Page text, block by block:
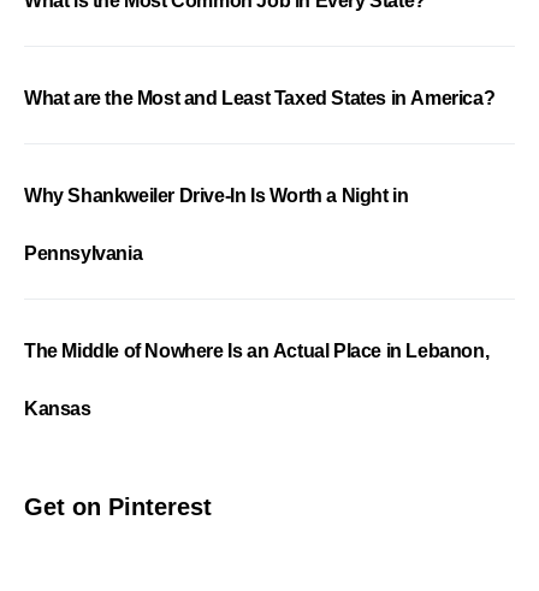
What are the Most and Least Taxed States in America?
Why Shankweiler Drive-In Is Worth a Night in
Pennsylvania
The Middle of Nowhere Is an Actual Place in Lebanon,
Kansas
Get on Pinterest